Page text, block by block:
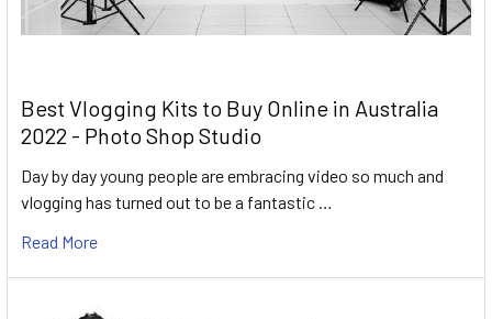
Best Vlogging Kits to Buy Online in Australia
2022 - Photo Shop Studio
Day by day young people are embracing video so much and
vlogging has turned out to be a fantastic …
Read More